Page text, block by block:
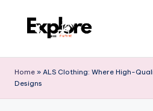
Home » ALS Clothing: Where High-
Designs